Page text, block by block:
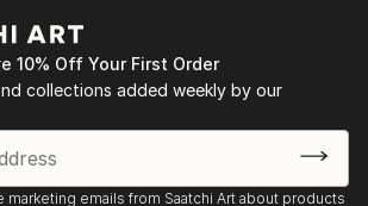
10% Off Your First Order
collections added weekly by our
marketing emails from Saatchi Art about products